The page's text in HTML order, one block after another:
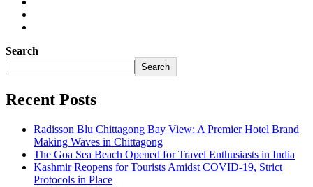
Search
Search
Recent Posts
Radisson Blu Chittagong Bay View: A Premier Hotel Brand
Making Waves in Chittagong
The Goa Sea Beach Opened for Travel Enthusiasts in India
Kashmir Reopens for Tourists Amidst COVID-19, Strict
Protocols in Place